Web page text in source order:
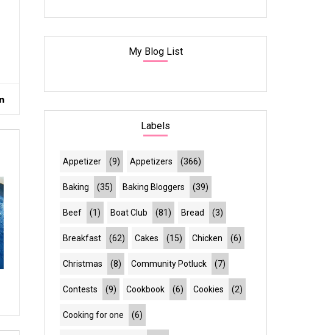
My Blog List
Labels
Appetizer (9) Appetizers (366)
Baking (35) Baking Bloggers (39)
Beef (1) Boat Club (81) Bread (3)
Breakfast (62) Cakes (15) Chicken (6)
Christmas (8) Community Potluck (7)
Contests (9) Cookbook (6) Cookies (2)
Cooking for one (6)